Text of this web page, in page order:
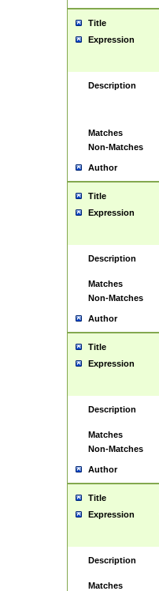
Title
Expression
Description
Matches
Non-Matches
Author
Title
Expression
Description
Matches
Non-Matches
Author
Title
Expression
Description
Matches
Non-Matches
Author
Title
Expression
Description
Matches